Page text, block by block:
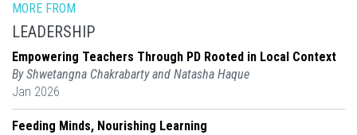
MORE FROM
LEADERSHIP
Empowering Teachers Through PD Rooted in Local Context
By Shwetangna Chakrabarty and Natasha Haque
Jan 2026
Feeding Minds, Nourishing Learning